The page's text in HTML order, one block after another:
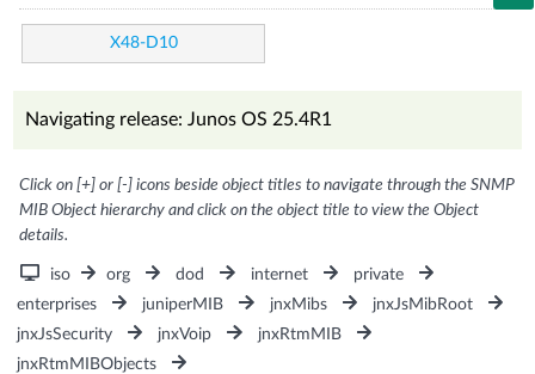
X48-D10
Navigating release: Junos OS 25.4R1
Click on [+] or [-] icons beside object titles to navigate through the SNMP
MIB Object hierarchy and click on the object title to view the Object
details.
iso org dod internet
private
enterprises
juniperMIB jnxMibs
jnxJsMibRoot
jnxJsSecurity
jnxVoip
jnxRtmMIB
jnxRtmMIBObjects